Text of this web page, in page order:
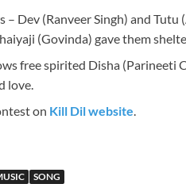
Dev (Ranveer Singh) and Tutu
(Govinda) gave them
free spirited Disha (Parineeti
love.
on Kill Dil website.
SONG